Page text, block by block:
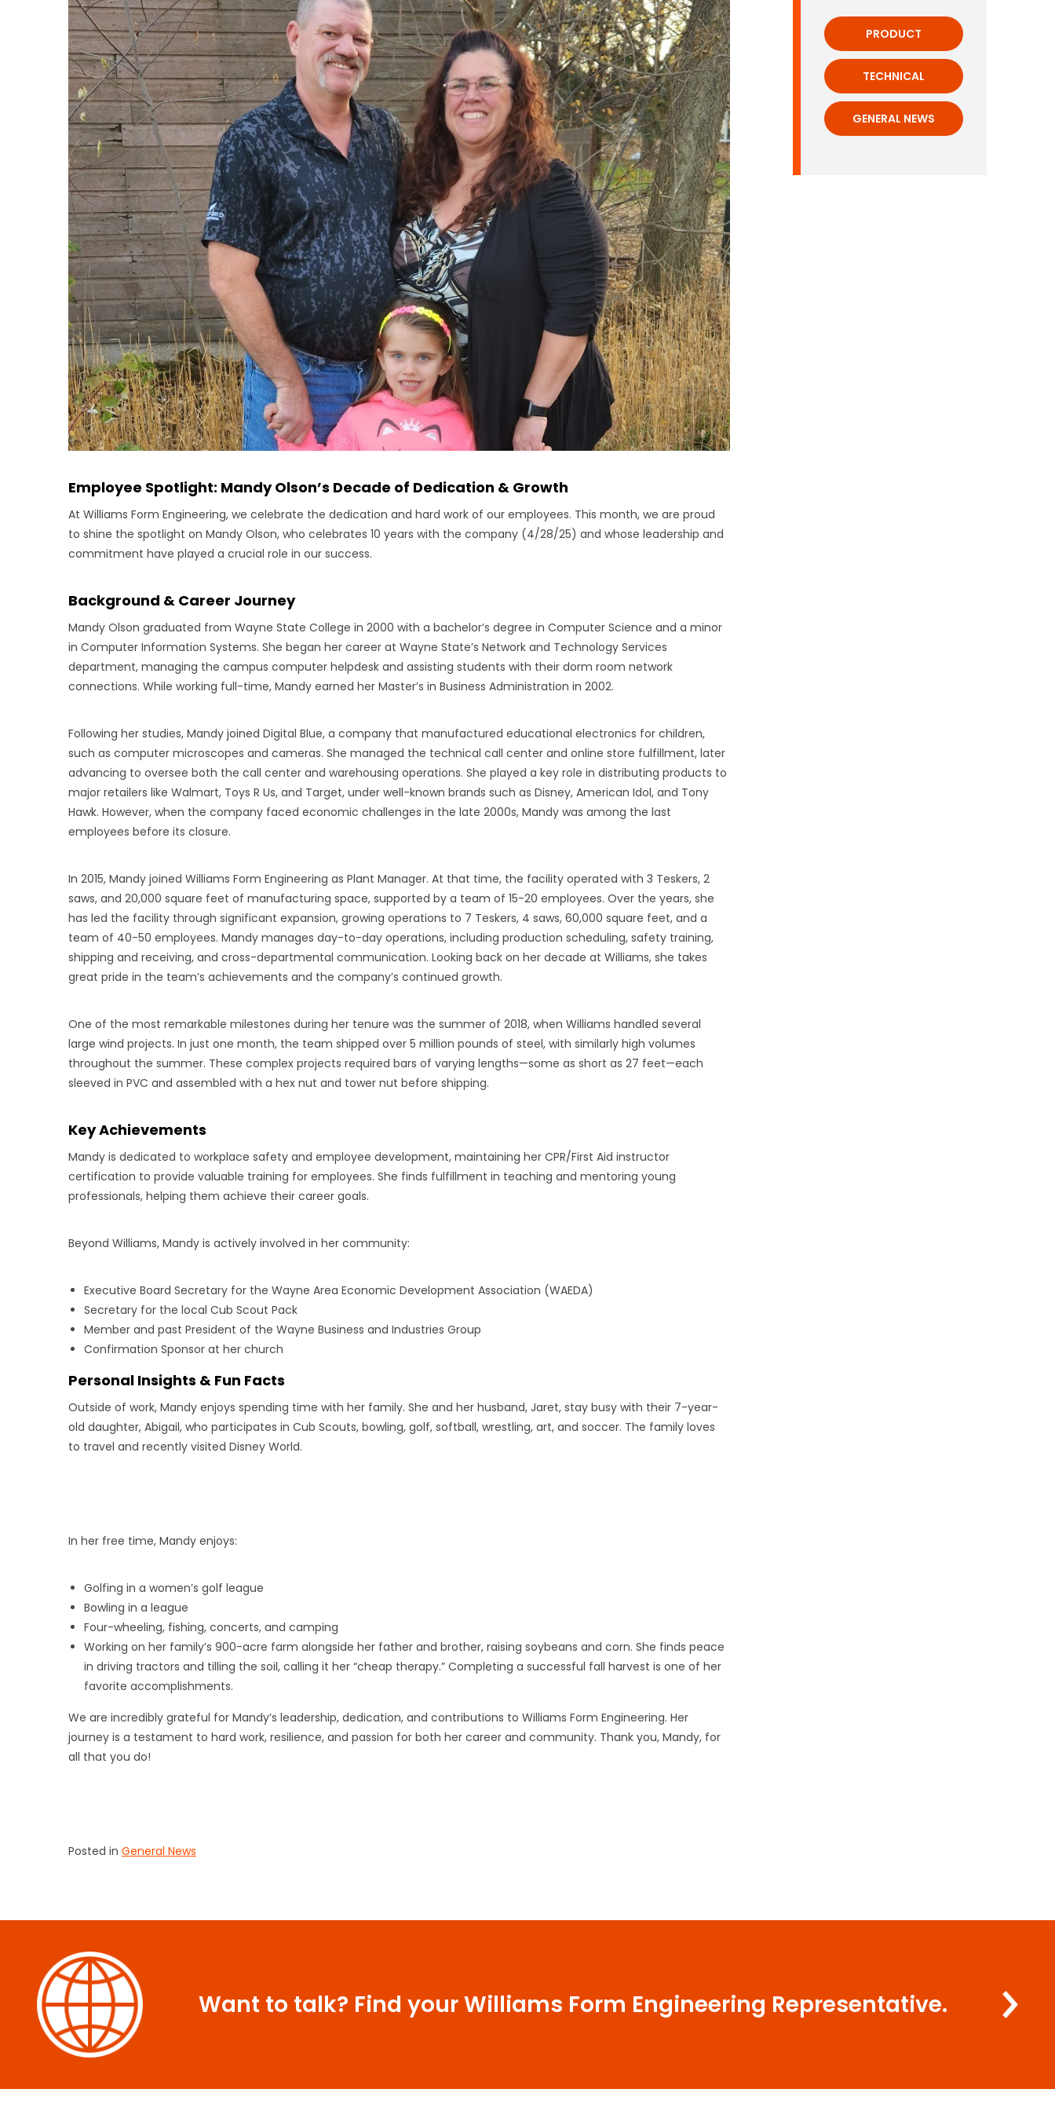
Employee Spotlight: Mandy Olson’s Decade of Dedication & Growth
At Williams Form Engineering, we celebrate the dedication and hard work of our employees. This month, we are proud
to shine the spotlight on Mandy Olson, who celebrates 10 years with the company (4/28/25) and whose leadership and
commitment have played a crucial role in our success.
Background & Career Journey
Mandy Olson graduated from Wayne State College in 2000 with a bachelor’s degree in Computer Science and a minor
in Computer Information Systems. She began her career at Wayne State’s Network and Technology Services
department, managing the campus computer helpdesk and assisting students with their dorm room network
connections. While working full-time, Mandy earned her Master’s in Business Administration in 2002.
Following her studies, Mandy joined Digital Blue, a company that manufactured educational electronics for children,
such as computer microscopes and cameras. She managed the technical call center and online store fulfillment, later
advancing to oversee both the call center and warehousing operations. She played a key role in distributing products to
major retailers like Walmart, Toys R Us, and Target, under well-known brands such as Disney, American Idol, and Tony
Hawk. However, when the company faced economic challenges in the late 2000s, Mandy was among the last
employees before its closure.
In 2015, Mandy joined Williams Form Engineering as Plant Manager. At that time, the facility operated with 3 Teskers, 2
saws, and 20,000 square feet of manufacturing space, supported by a team of 15-20 employees. Over the years, she
has led the facility through significant expansion, growing operations to 7 Teskers, 4 saws, 60,000 square feet, and a
team of 40-50 employees. Mandy manages day-to-day operations, including production scheduling, safety training,
shipping and receiving, and cross-departmental communication. Looking back on her decade at Williams, she takes
great pride in the team’s achievements and the company’s continued growth.
One of the most remarkable milestones during her tenure was the summer of 2018, when Williams handled several
large wind projects. In just one month, the team shipped over 5 million pounds of steel, with similarly high volumes
throughout the summer. These complex projects required bars of varying lengths—some as short as 27 feet—each
sleeved in PVC and assembled with a hex nut and tower nut before shipping.
Key Achievements
Mandy is dedicated to workplace safety and employee development, maintaining her CPR/First Aid instructor
certification to provide valuable training for employees. She finds fulfillment in teaching and mentoring young
professionals, helping them achieve their career goals.
Beyond Williams, Mandy is actively involved in her community:
Executive Board Secretary for the Wayne Area Economic Development Association (WAEDA)
Secretary for the local Cub Scout Pack
Member and past President of the Wayne Business and Industries Group
Confirmation Sponsor at her church
Personal Insights & Fun Facts
Outside of work, Mandy enjoys spending time with her family. She and her husband, Jaret, stay busy with their 7-year-
old daughter, Abigail, who participates in Cub Scouts, bowling, golf, softball, wrestling, art, and soccer. The family loves
to travel and recently visited Disney World.
In her free time, Mandy enjoys:
Golfing in a women’s golf league
Bowling in a league
Four-wheeling, fishing, concerts, and camping
Working on her family’s 900-acre farm alongside her father and brother, raising soybeans and corn. She finds peace
in driving tractors and tilling the soil, calling it her “cheap therapy.” Completing a successful fall harvest is one of her
favorite accomplishments.
We are incredibly grateful for Mandy’s leadership, dedication, and contributions to Williams Form Engineering. Her
journey is a testament to hard work, resilience, and passion for both her career and community. Thank you, Mandy, for
all that you do!
Posted in General News
PRODUCT
TECHNICAL
GENERAL NEWS
Want to talk? Find your Williams Form Engineering Representative.